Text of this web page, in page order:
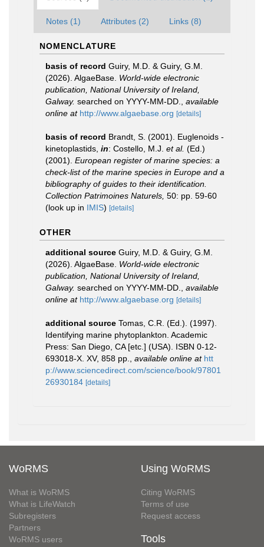
Notes (1) Attributes (2) Links (8)
NOMENCLATURE
basis of record Guiry, M.D. & Guiry, G.M.
(2026). AlgaeBase. World-wide electronic
publication, National University of Ireland,
Galway. searched on YYYY-MM-DD.
available
online at http://www.algaebase.org [details]
basis of record Brandt, S. (2001). Euglenoids -
kinetoplastids, in: Costello, M.J. et al. (Ed.)
(2001). European register of marine species: a
check-list of the marine species in Europe and a
bibliography of guides to their identification.
Collection Patrimoines Naturels, 50: pp. 59-60
(look up in IMIS) [details]
OTHER
additional source Guiry, M.D. & Guiry, G.M.
(2026). AlgaeBase. World-wide electronic
publication, National University of Ireland,
Galway. searched on YYYY-MM-DD.
available
online at http://www.algaebase.org [details]
additional source Tomas, C.R. (Ed.). (1997).
Identifying marine phytoplankton. Academic
Press: San Diego, CA [etc.] (USA). ISBN 0-12-
693018-X. XV, 858 pp.
available online at htt
p://www.sciencedirect.com/science/book/97801
26930184 [details]
WoRMS
What is WoRMS
What is LifeWatch
Subregisters
Partners
WoRMS users
Using WoRMS
Citing WoRMS
Terms of use
Request access
Tools